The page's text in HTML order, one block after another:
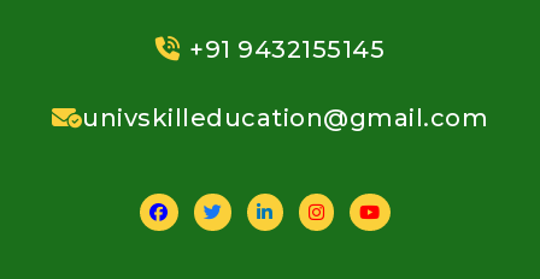
+91 9432155145
univskilleducation@gmail.com